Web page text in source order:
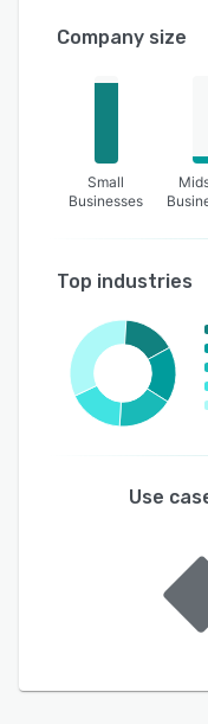
Company size
Small
Businesses
Top industries
Use